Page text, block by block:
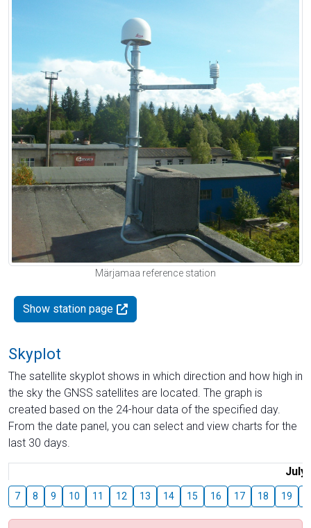
Märjamaa reference station
Show station page
Skyplot
The satellite skyplot shows in which direction and how high in
the sky the GNSS satellites are located. The graph is
created based on the 24-hour data of the specified day.
From the date panel, you can select and view charts for the
last 30 days.
July
7 8 9 10 11 12 13 14 15 16 17 18 19